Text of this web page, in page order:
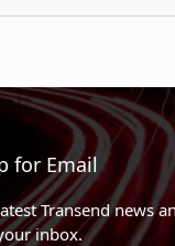
Pounds
RWD
RWD
RWD
RWD, 4WD
for Email
Transend news
inbox.